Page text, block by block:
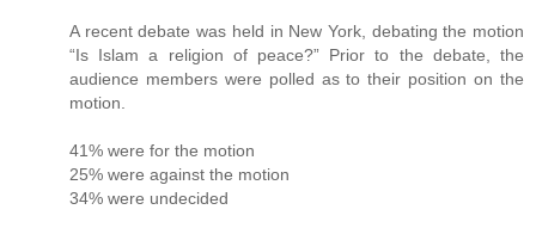
A recent debate was held in New York, debating the motion
“Is Islam a religion of peace?” Prior to the debate, the
audience members were polled as to their position on the
motion.
41% were for the motion
25% were against the motion
34% were undecided